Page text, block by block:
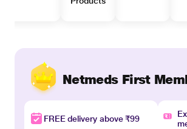
Netmeds First
FREE delivery above ₹99